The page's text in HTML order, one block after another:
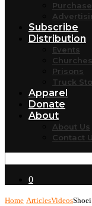
Subscribe
Distribution
Events
Churches
Prisons
Truck
Apparel
Donate
About
About Us
Contact
0
Home ArticlesVideos